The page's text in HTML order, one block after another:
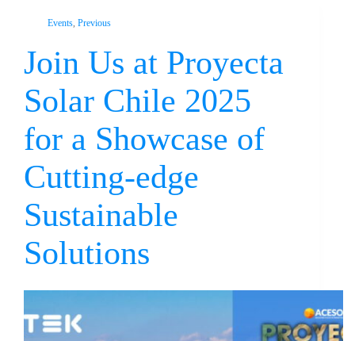
Events, Previous
Join Us at Proyecta
Solar Chile 2025
for a Showcase of
Cutting-edge
Sustainable
Solutions